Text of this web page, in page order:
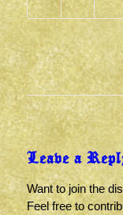
Leave a
Want to join the
Feel free to